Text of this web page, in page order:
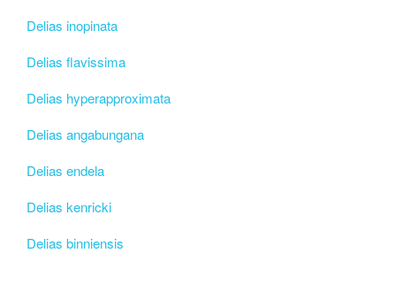
Delias inopinata
Delias flavissima
Delias hyperapproximata
Delias angabungana
Delias endela
Delias kenricki
Delias binniensis